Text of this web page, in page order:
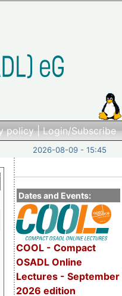
policy|Login/Subscribe
2026-08-09 - 15:45
Dates and Events:
COOL - Compact
OSADL Online
Lectures - September
2026 edition